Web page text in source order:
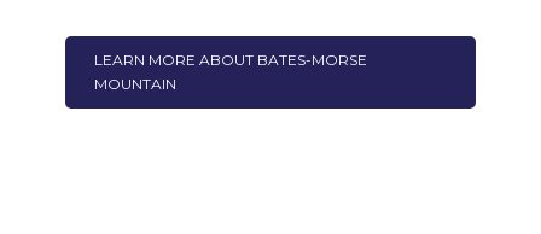
LEARN MORE ABOUT BATES-MORSE
MOUNTAIN